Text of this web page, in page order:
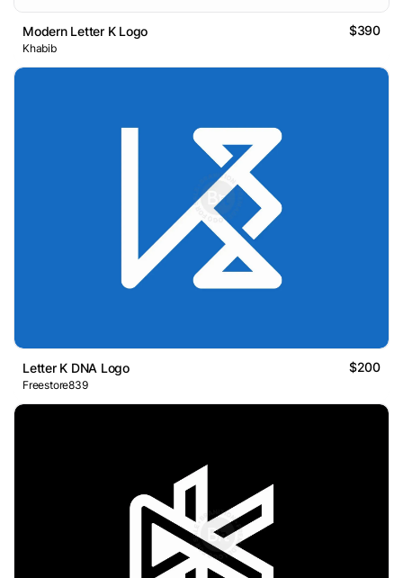
Modern Letter K Logo $390
Khabib
Letter K DNA Logo $200
Freestore839